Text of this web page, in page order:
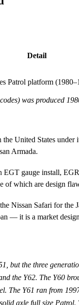
Detail
Patrol platform
was produced
United States
Armada.
gauge install,
of which are design
Nissan Safari for the
— it is a market
but the three
the Y62. The Y60
The Y61 ran from
axle full size Patrol.